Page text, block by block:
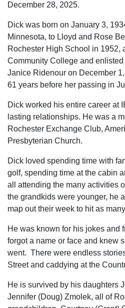
December 28, 2025.
Dick was born on January 3,
Minnesota, to Lloyd and Rose
Rochester High School in 1952,
Community College and
Janice Ridenour on December
61 years before her passing in
Dick worked his entire career at
lasting relationships. He was a
Rochester Exchange Club,
Presbyterian Church.
Dick loved spending time with
golf, spending time at the cabin
all attending the many activities
the grandkids were younger, he
map out their week to hit as
He was known for his jokes and
forgot a name or face and knew
went. There were endless
Street and caddying at the
He is survived by his daughters
Jennifer (Doug) Zmolek, all of